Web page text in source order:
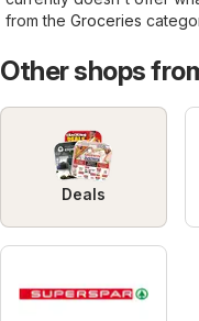
from the Groceries
Other shops
Deals